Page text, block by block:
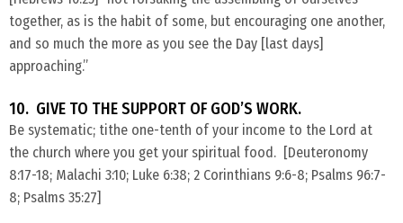
together, as is the habit of some, but encouraging one another,
and so much the more as you see the Day [last days]
approaching.”
10. GIVE TO THE SUPPORT OF GOD’S WORK.
​Be systematic; tithe one-tenth of your income to the Lord at
the church where you get your spiritual food. [Deuteronomy
8:17-18; Malachi 3:10; Luke 6:38; 2 Corinthians 9:6-8; Psalms 96:7-
8; Psalms 35:27]